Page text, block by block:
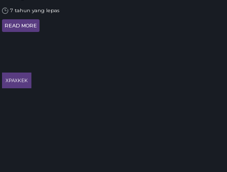
7 tahun yang lepas
READ MORE
XPAXKEK